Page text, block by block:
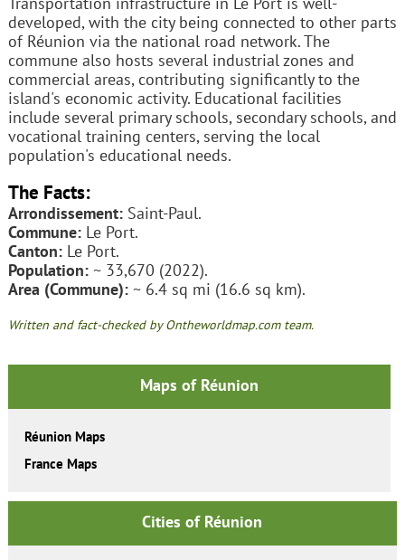
developed, with the city being connected to other parts
of Réunion via the national road network. The
commune also hosts several industrial zones and
commercial areas, contributing significantly to the
island's economic activity. Educational facilities
include several primary schools, secondary schools, and
vocational training centers, serving the local
population's educational needs.
The Facts:
Arrondissement:Saint-Paul.
Commune:Le Port.
Canton:Le Port.
Population:~ 33,670 (2022).
Area (Commune):~ 6.4 sq mi (16.6 sq km).
Written and fact-checked by Ontheworldmap.com team.
Maps of Réunion
Réunion Maps
France Maps
Cities of Réunion